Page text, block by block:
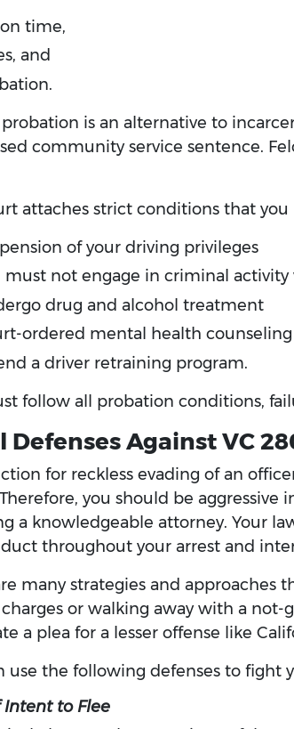
time,
and
probation is an alternative to
community service sentence.
attaches strict conditions that
of your driving privileges
must not engage in criminal
drug and alcohol treatment
ordered mental health counseling
a driver retraining program.
follow all probation conditions,
Defenses Against VC
for reckless evading of an
you should be
a knowledgeable attorney. Your
throughout your arrest and
many strategies and approaches
or walking away with a not-
a plea for a lesser offense like
use the following defenses to fight
Intent to Flee